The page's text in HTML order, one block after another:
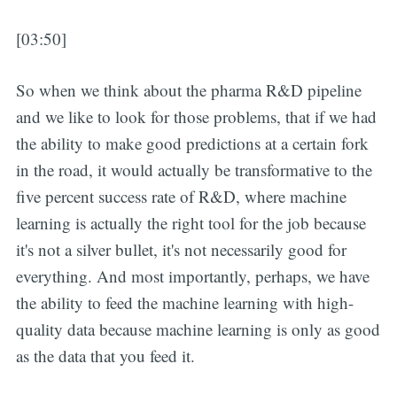
[03:50]
So when we think about the pharma R&D pipeline
and we like to look for those problems, that if we had
the ability to make good predictions at a certain fork
in the road, it would actually be transformative to the
five percent success rate of R&D, where machine
learning is actually the right tool for the job because
it's not a silver bullet, it's not necessarily good for
everything. And most importantly, perhaps, we have
the ability to feed the machine learning with high-
quality data because machine learning is only as good
as the data that you feed it.